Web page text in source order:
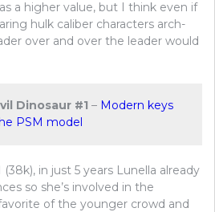
a higher value, but I think even if
hulk caliber characters arch-
over and over the leader would
Dinosaur #1 – Modern keys
PSM model
(38k), in just 5 years Lunella already
so she’s involved in the
of the younger crowd and